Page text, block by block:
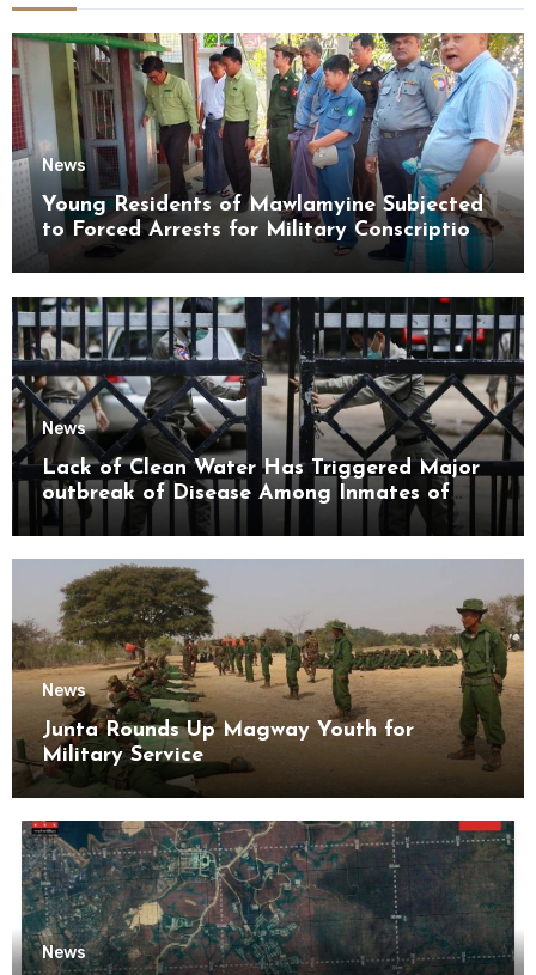
News
Young Residents of Mawlamyine Subjected
to Forced Arrests for Military Conscription
News
Lack of Clean Water Has Triggered Major
outbreak of Disease Among Inmates of
Kyaikmaraw Prison Mon State
News
Junta Rounds Up Magway Youth for
Military Service
News